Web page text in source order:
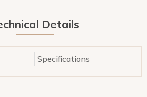
Details
Specifications